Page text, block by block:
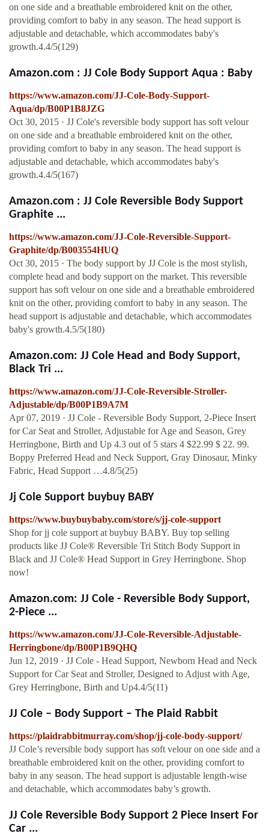
on one side and a breathable embroidered knit on the other,
providing comfort to baby in any season. The head support is
adjustable and detachable, which accommodates baby's
growth.4.4/5(129)
Amazon.com : JJ Cole Body Support Aqua : Baby
https://www.amazon.com/JJ-Cole-Body-Support-
Aqua/dp/B00P1B8JZG
Oct 30, 2015 · JJ Cole's reversible body support has soft velour
on one side and a breathable embroidered knit on the other,
providing comfort to baby in any season. The head support is
adjustable and detachable, which accommodates baby's
growth.4.4/5(167)
Amazon.com : JJ Cole Reversible Body Support
Graphite ...
https://www.amazon.com/JJ-Cole-Reversible-Support-
Graphite/dp/B003554HUQ
Oct 30, 2015 · The body support by JJ Cole is the most stylish,
complete head and body support on the market. This reversible
support has soft velour on one side and a breathable embroidered
knit on the other, providing comfort to baby in any season. The
head support is adjustable and detachable, which accommodates
baby's growth.4.5/5(180)
Amazon.com: JJ Cole Head and Body Support,
Black Tri ...
https://www.amazon.com/JJ-Cole-Reversible-Stroller-
Adjustable/dp/B00P1B9A7M
Apr 07, 2019 · JJ Cole - Reversible Body Support, 2-Piece Insert
for Car Seat and Stroller, Adjustable for Age and Season, Grey
Herringbone, Birth and Up 4.3 out of 5 stars 4 $22.99 $ 22. 99.
Boppy Preferred Head and Neck Support, Gray Dinosaur, Minky
Fabric, Head Support …4.8/5(25)
Jj Cole Support buybuy BABY
https://www.buybuybaby.com/store/s/jj-cole-support
Shop for jj cole support at buybuy BABY. Buy top selling
products like JJ Cole® Reversible Tri Stitch Body Support in
Black and JJ Cole® Head Support in Grey Herringbone. Shop
now!
Amazon.com: JJ Cole - Reversible Body Support,
2-Piece ...
https://www.amazon.com/JJ-Cole-Reversible-Adjustable-
Herringbone/dp/B00P1B9QHQ
Jun 12, 2019 · JJ Cole - Head Support, Newborn Head and Neck
Support for Car Seat and Stroller, Designed to Adjust with Age,
Grey Herringbone, Birth and Up4.4/5(11)
JJ Cole – Body Support – The Plaid Rabbit
https://plaidrabbitmurray.com/shop/jj-cole-body-support/
JJ Cole’s reversible body support has soft velour on one side and a
breathable embroidered knit on the other, providing comfort to
baby in any season. The head support is adjustable length-wise
and detachable, which accommodates baby’s growth.
JJ Cole Reversible Body Support 2 Piece Insert For
Car ...